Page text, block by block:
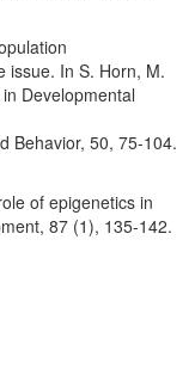
issue. In S. Horn, M.
Developmental
Behavior, 50, 75-104.
of epigenetics in
87 (1), 135-142.